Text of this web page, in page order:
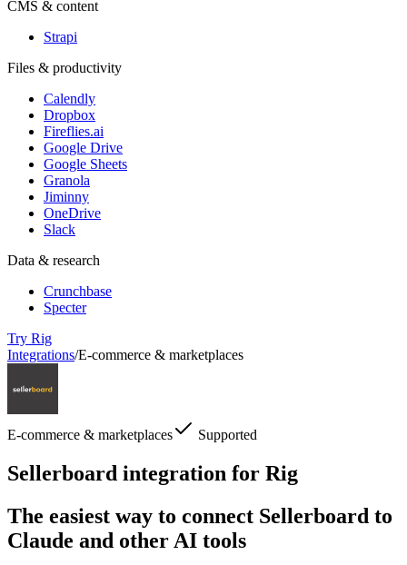
CMS & content
Strapi
Files & productivity
Calendly
Dropbox
Fireflies.ai
Google Drive
Google Sheets
Granola
Jiminny
OneDrive
Slack
Data & research
Crunchbase
Specter
Try Rig
Integrations/E-commerce & marketplaces
E-commerce & marketplaces Supported
Sellerboard integration for Rig
The easiest way to connect Sellerboard to
Claude and other AI tools